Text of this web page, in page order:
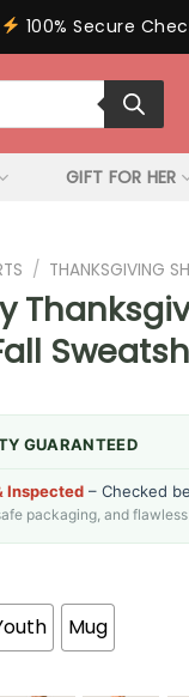
100% Secure
GIFT FOR HER
/ THANKSGIVING
GUARANTEED
Inspected – Checked
packaging, and
Mug